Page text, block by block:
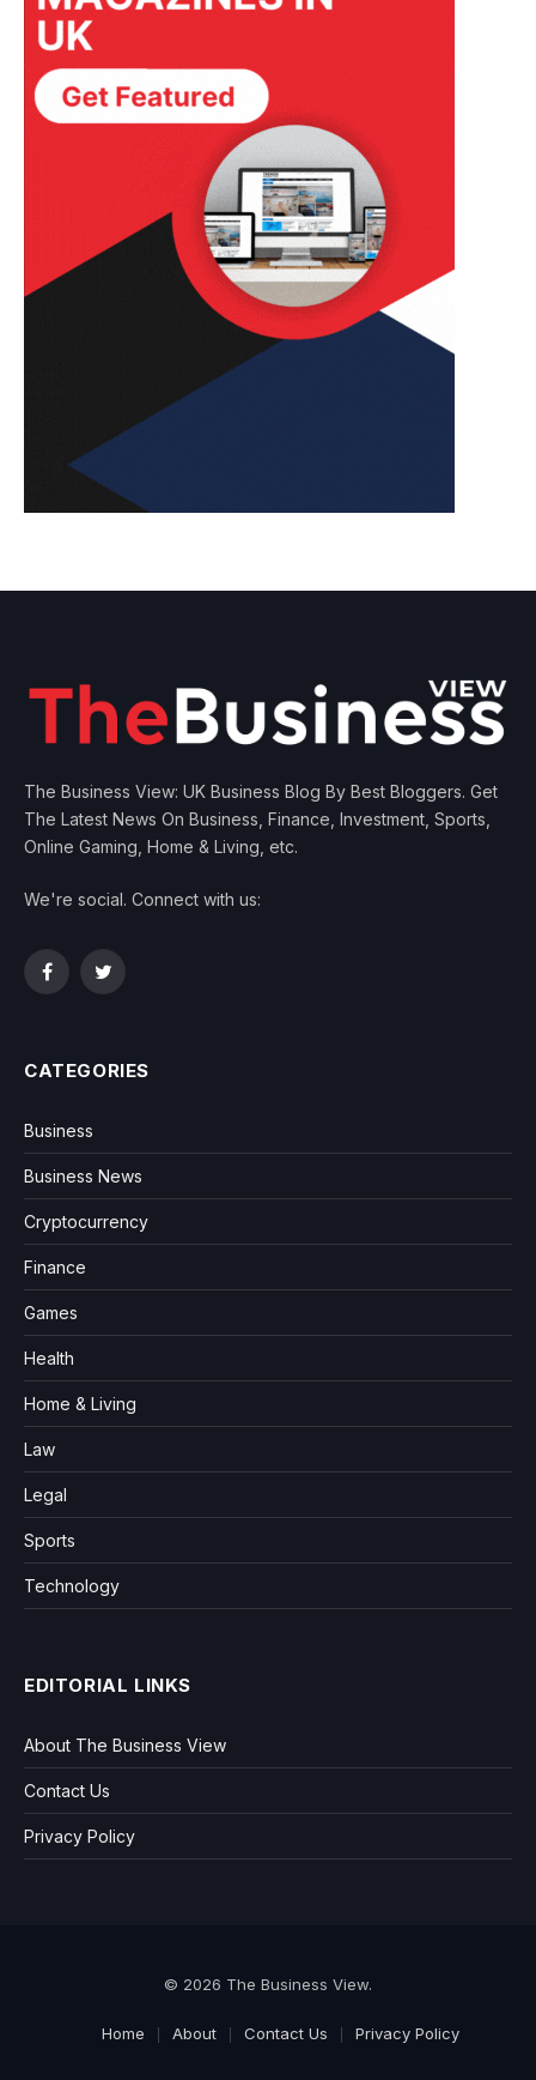
The Business View: UK Business Blog By Best Bloggers. Get
The Latest News On Business, Finance, Investment, Sports,
Online Gaming, Home & Living, etc.
We're social. Connect with us:
FacebookTwitter
CATEGORIES
Business
Business News
Cryptocurrency
Finance
Games
Health
Home & Living
Law
Legal
Sports
Technology
EDITORIAL LINKS
About The Business View
Contact Us
Privacy Policy
© 2026 The Business View.
Home About Contact Us Privacy Policy